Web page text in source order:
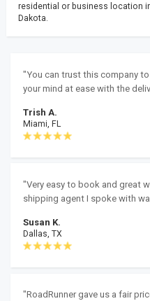
residential or business location
Dakota.
"You can trust this company
your mind at ease with the
Trish A.
Miami, FL
"Very easy to book and great
shipping agent I spoke with
Susan K.
Dallas, TX
"RoadRunner gave us a fair